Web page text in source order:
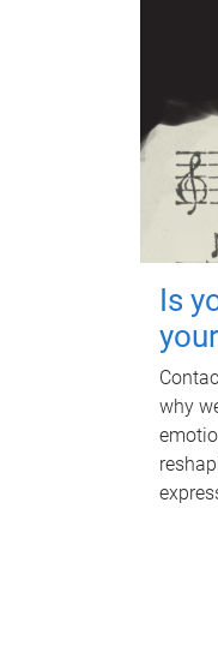
Is
why